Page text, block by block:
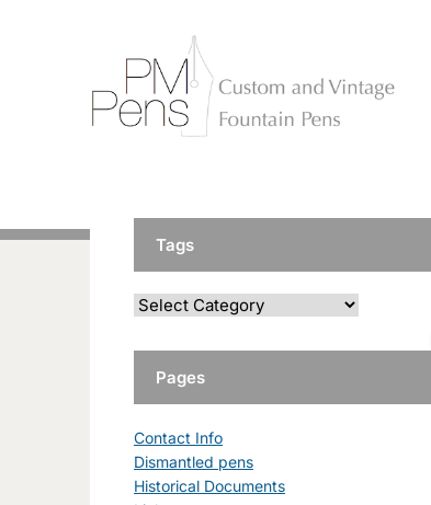
Tags
Pages
Contact Info
Dismantled pens
Historical Documents